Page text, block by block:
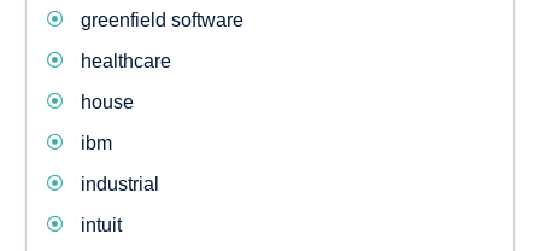
greenfield software
healthcare
house
ibm
industrial
intuit